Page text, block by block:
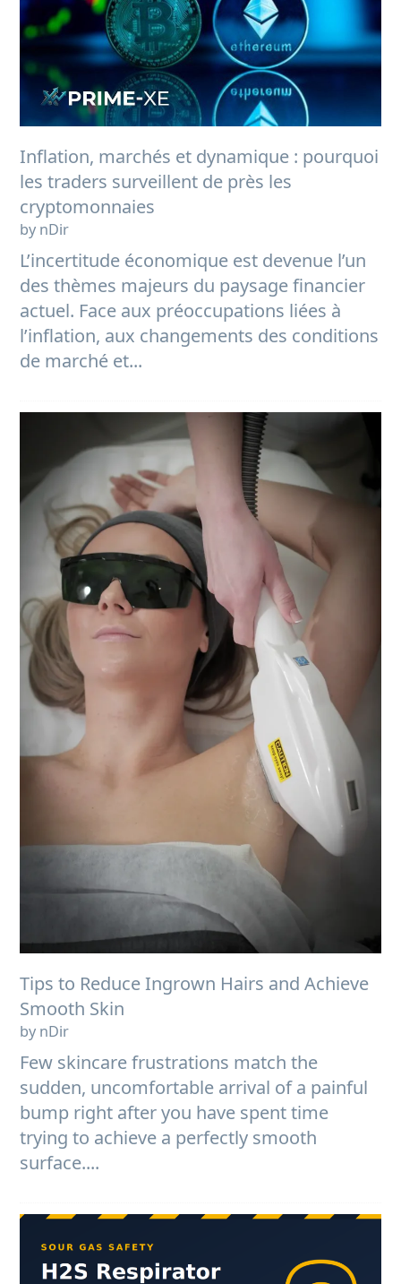
Inflation, marchés et dynamique : pourquoi
les traders surveillent de près les
cryptomonnaies
by nDir
L’incertitude économique est devenue l’un
des thèmes majeurs du paysage financier
actuel. Face aux préoccupations liées à
l’inflation, aux changements des conditions
de marché et...
Tips to Reduce Ingrown Hairs and Achieve
Smooth Skin
by nDir
Few skincare frustrations match the
sudden, uncomfortable arrival of a painful
bump right after you have spent time
trying to achieve a perfectly smooth
surface....